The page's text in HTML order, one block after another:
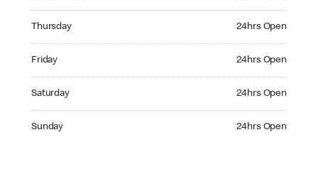
Thursday 24hrs Open
Friday 24hrs Open
Saturday 24hrs Open
Sunday 24hrs Open